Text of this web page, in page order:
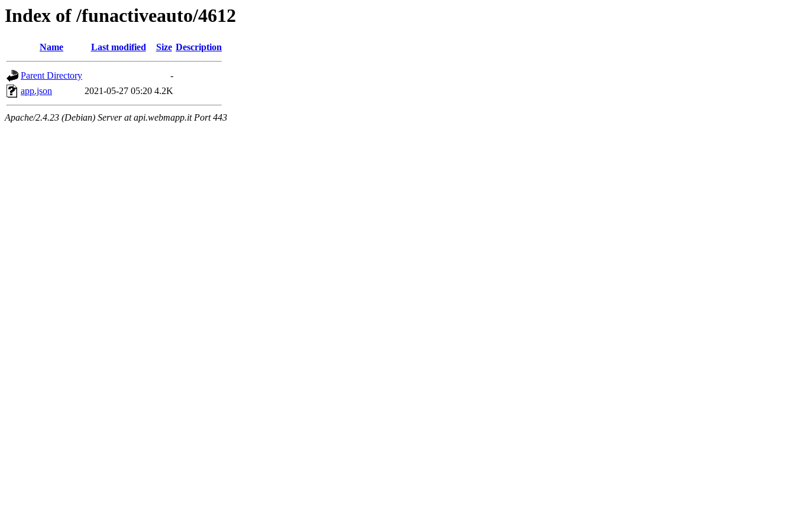
Index of /funactiveauto/4612
Name Last modified Size Description
Parent Directory
-
app.json
2021-05-27 05:20 4.2K
Apache/2.4.23 (Debian) Server at api.webmapp.it Port 443